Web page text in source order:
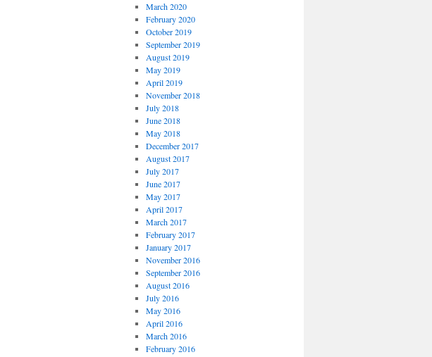
March 2020
February 2020
October 2019
September 2019
August 2019
May 2019
April 2019
November 2018
July 2018
June 2018
May 2018
December 2017
August 2017
July 2017
June 2017
May 2017
April 2017
March 2017
February 2017
January 2017
November 2016
September 2016
August 2016
July 2016
May 2016
April 2016
March 2016
February 2016